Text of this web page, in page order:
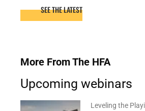
SEE THE LATEST
More From The HFA
Upcoming webinars
Leveling the